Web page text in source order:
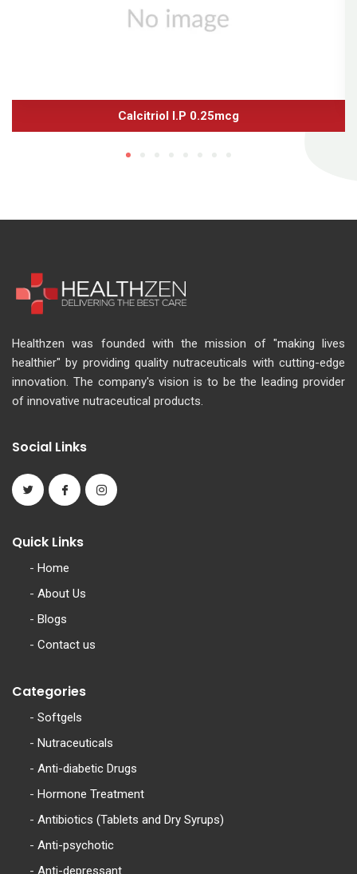
Calcitriol I.P 0.25mcg
Healthzen was founded with the mission of "making lives
healthier" by providing quality nutraceuticals with cutting-edge
innovation. The company's vision is to be the leading provider
of innovative nutraceutical products.
Social Links
Quick Links
- Home
- About Us
- Blogs
- Contact us
Categories
- Softgels
- Nutraceuticals
- Anti-diabetic Drugs
- Hormone Treatment
- Antibiotics (Tablets and Dry Syrups)
- Anti-psychotic
- Anti-depressant